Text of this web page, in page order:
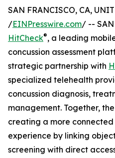
SAN FRANCISCO, CA,
/EINPresswire.com/ -- SAN
HitCheck®, a leading
concussion assessment
strategic partnership with
specialized telehealth
concussion diagnosis,
management. Together,
creating a more connected
experience by linking
screening with direct